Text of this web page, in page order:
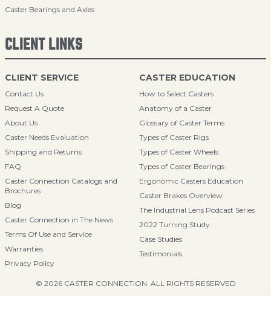
Caster Bearings and Axles
CLIENT LINKS
CLIENT SERVICE
Contact Us
Request A Quote
About Us
Caster Needs Evaluation
Shipping and Returns
FAQ
Caster Connection Catalogs and
Brochures
Blog
Caster Connection in The News
Terms Of Use and Service
Warranties
Privacy Policy
CASTER EDUCATION
How to Select Casters
Anatomy of a Caster
Glossary of Caster Terms
Types of Caster Rigs
Types of Caster Wheels
Types of Caster Bearings
Ergonomic Casters Education
Caster Brakes Overview
The Industrial Lens Podcast Series
2022 Turning Study
Case Studies
Testimonials
© 2026 CASTER CONNECTION. ALL RIGHTS RESERVED